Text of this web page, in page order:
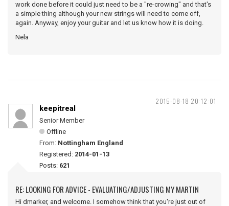
work done before it could just need to be a "re-crowing" and that's
a simple thing although your new strings will need to come off,
again. Anyway, enjoy your guitar and let us know how it is doing.
Nela
2015-08-18 20:12:01
keepitreal
Senior Member
Offline
From: Nottingham England
Registered: 2014-01-13
Posts: 621
RE: LOOKING FOR ADVICE - EVALUATING/ADJUSTING MY MARTIN
Hi dmarker, and welcome. I somehow think that you're just out of